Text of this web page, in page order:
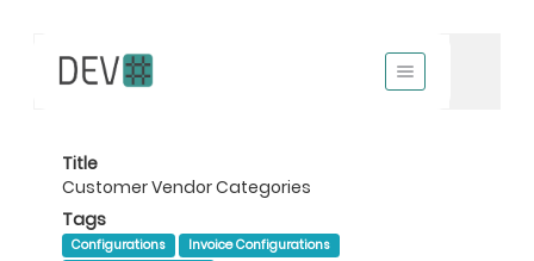
Title
Customer Vendor Categories
Tags
Configurations
Invoice Configurations